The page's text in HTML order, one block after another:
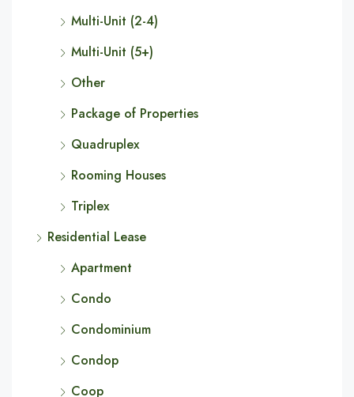
Multi-Unit (2-4)
Multi-Unit (5+)
Other
Package of Properties
Quadruplex
Rooming Houses
Triplex
Residential Lease
Apartment
Condo
Condominium
Condop
Coop